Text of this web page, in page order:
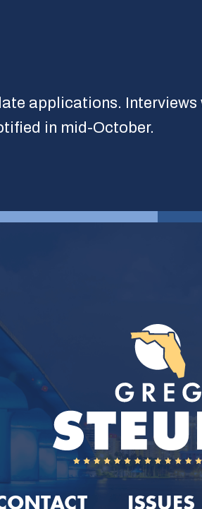
applications.
in mid-October.
ISSUES